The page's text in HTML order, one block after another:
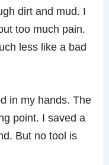
dirt and mud. I
too much pain.
less like a bad
in my hands. The
point. I saved a
But no tool is